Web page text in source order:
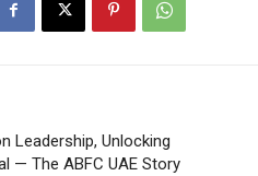
Leadership, Unlocking
— The ABFC UAE Story